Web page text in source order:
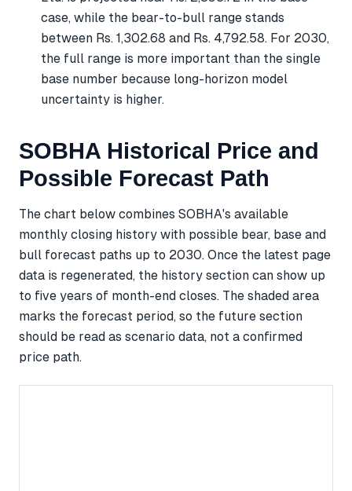
case, while the bear-to-bull range stands
between Rs. 1,302.68 and Rs. 4,792.58. For 2030,
the full range is more important than the single
base number because long-horizon model
uncertainty is higher.
SOBHA Historical Price and
Possible Forecast Path
The chart below combines SOBHA's available
monthly closing history with possible bear, base and
bull forecast paths up to 2030. Once the latest page
data is regenerated, the history section can show up
to five years of month-end closes. The shaded area
marks the forecast period, so the future section
should be read as scenario data, not a confirmed
price path.